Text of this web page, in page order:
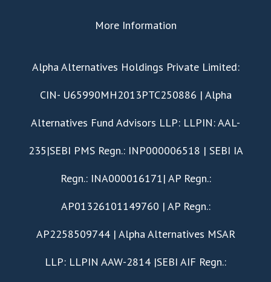
More Information
​Alpha Alternatives Holdings Private Limited:
CIN- U65990MH2013PTC250886 | Alpha
Alternatives Fund Advisors LLP: LLPIN: AAL-
235|SEBI PMS Regn.: INP000006518 | SEBI IA
Regn.: INA000016171| AP Regn.:
AP01326101149760 | AP Regn.:
AP2258509744 | Alpha Alternatives MSAR
LLP: LLPIN AAW-2814 |SEBI AIF Regn.: